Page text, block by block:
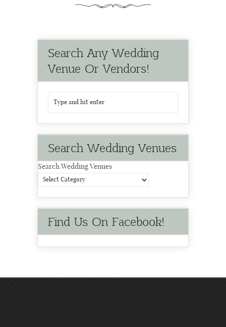
Search Any Wedding
Venue Or Vendors!
Search Wedding Venues
Search Wedding Venues
Find Us On Facebook!